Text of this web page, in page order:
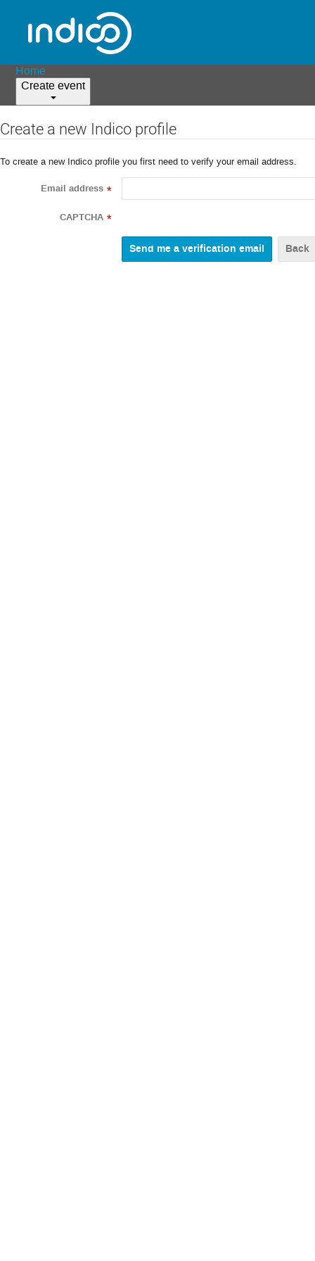
Home
Create event
Create a new Indico profile
To create a new Indico profile you first need to verify your email address.
Email address *
CAPTCHA *
Back